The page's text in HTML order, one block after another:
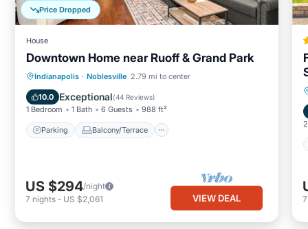
Price Dropped
House
Downtown Home near Ruoff & Grand Park
Indianapolis · Noblesville 2.79 mi to center
10.0 Exceptional(44 Reviews)
1 Bedroom 1 Bath 6 Guests 988 ft²
Parking Balcony/Terrace
Parking Balcony/Terrace
Air Conditioner
US $294/night
7 nights - US $2,061 VIEW DEAL